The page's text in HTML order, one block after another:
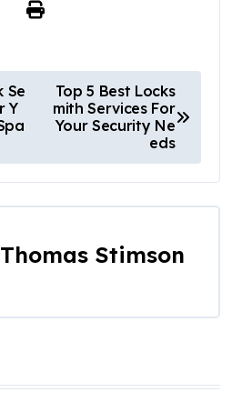
Se
Y
Top 5 Best Locks
mith Services For
Your Security Ne
eds
Thomas Stimson